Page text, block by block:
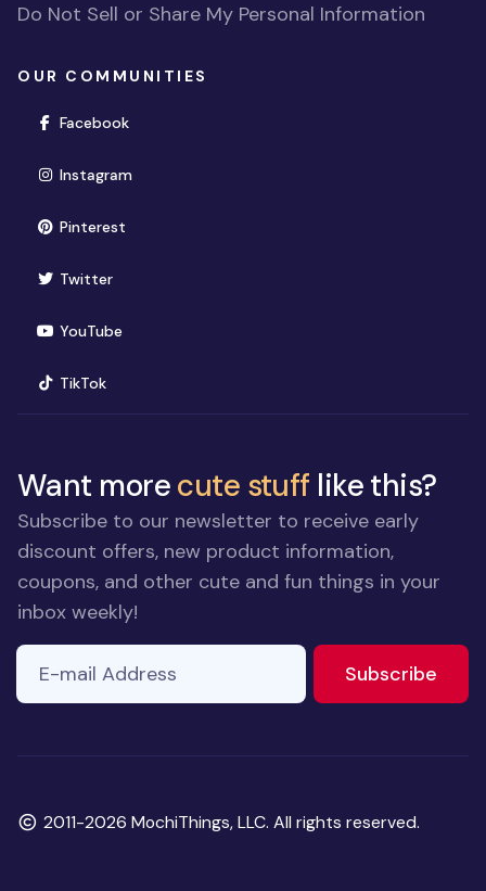
Do Not Sell or Share My Personal Information
OUR COMMUNITIES
Facebook(opens in new window)
Instagram(opens in new window)
Pinterest(opens in new window)
Twitter(opens in new window)
YouTube(opens in new window)
TikTok(opens in new window)
Want morecute stuff like this?
Subscribe to our newsletter to receive early
discount offers, new product information,
coupons, and other cute and fun things in your
inbox weekly!
E-mail Address
Subscribe
Copyright
2011-2026 MochiThings, LLC. All rights reserved.